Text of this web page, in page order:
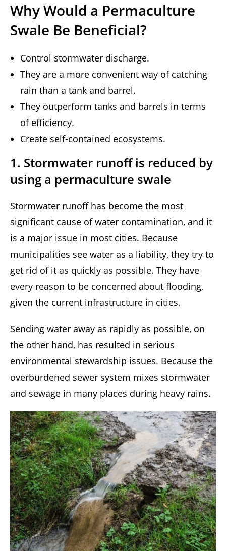
Why Would a Permaculture
Swale Be Beneficial?
Control stormwater discharge.
They are a more convenient way of catching
rain than a tank and barrel.
They outperform tanks and barrels in terms
of efficiency.
Create self-contained ecosystems.
1. Stormwater runoff is reduced by
using a permaculture swale
Stormwater runoff has become the most
significant cause of water contamination, and it
is a major issue in most cities. Because
municipalities see water as a liability, they try to
get rid of it as quickly as possible. They have
every reason to be concerned about flooding,
given the current infrastructure in cities.
Sending water away as rapidly as possible, on
the other hand, has resulted in serious
environmental stewardship issues. Because the
overburdened sewer system mixes stormwater
and sewage in many places during heavy rains.